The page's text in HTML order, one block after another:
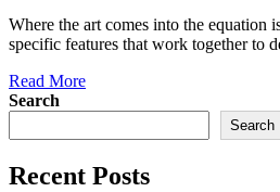
Where the art comes into the equation
specific features that work together to
Read More
Search
Search
Recent Posts